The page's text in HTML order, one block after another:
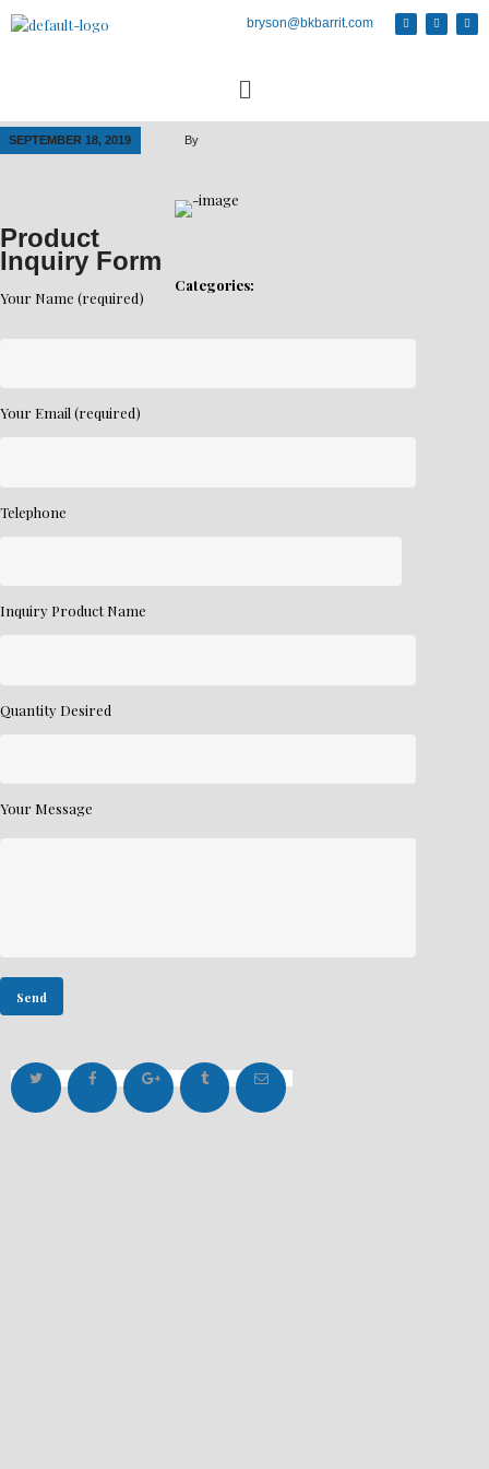
bryson@bkbarrit.com
SEPTEMBER 18, 2019 By
Categories:
Product
Inquiry Form
Your Name (required)
Your Email (required)
Telephone
Inquiry Product Name
Quantity Desired
Your Message